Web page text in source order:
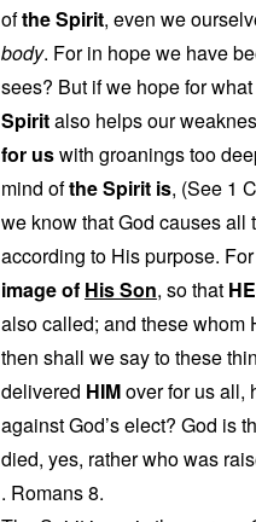
ofthe Spirit, even we
body. For in hope we have
sees? But if we hope for
Spiritalso helps our
for uswith groanings too
mind ofthe Spirit is, (See 1
we know that God causes all
according to His purpose.
image of His Son, so that HE
also called; and these whom
then shall we say to these
delivered HIMover for us all,
against God’s elect? God is
died, yes, rather who was
. Romans 8.